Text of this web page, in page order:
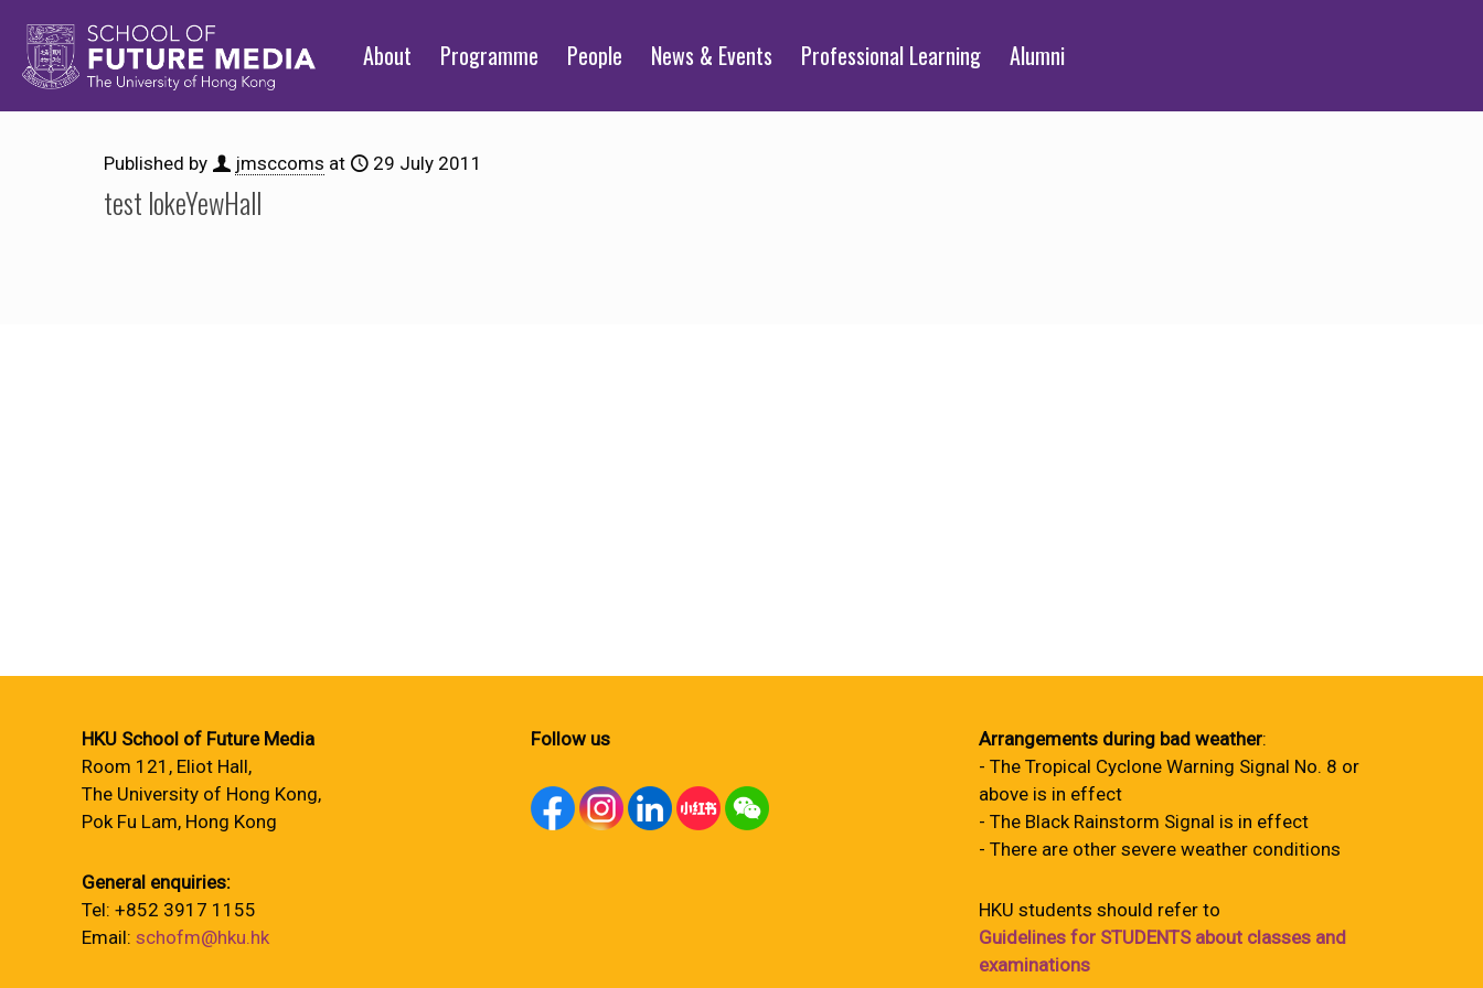
About Programme People News & Events Professional Learning Alumni
Published by jmsccoms at 29 July 2011
test lokeYewHall
HKU School of Future Media
Room 121, Eliot Hall,
The University of Hong Kong,
Pok Fu Lam, Hong Kong
General enquiries:
Tel: +852 3917 1155
Email: schofm@hku.hk
Follow us Arrangements during bad weather:
- The Tropical Cyclone Warning Signal No. 8 or
above is in effect
- The Black Rainstorm Signal is in effect
- There are other severe weather conditions
HKU students should refer to
Guidelines for STUDENTS about classes and
examinations